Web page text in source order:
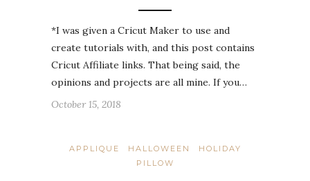
*I was given a Cricut Maker to use and
create tutorials with, and this post contains
Cricut Affiliate links. That being said, the
opinions and projects are all mine. If you…
October 15, 2018
APPLIQUE HALLOWEEN
HOLIDAY
PILLOW